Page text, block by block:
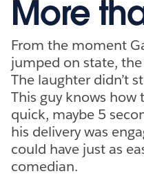
More
From the moment
jumped on state,
The laughter didn’t
This guy knows how
quick, maybe 5
his delivery was
could have just as
comedian.